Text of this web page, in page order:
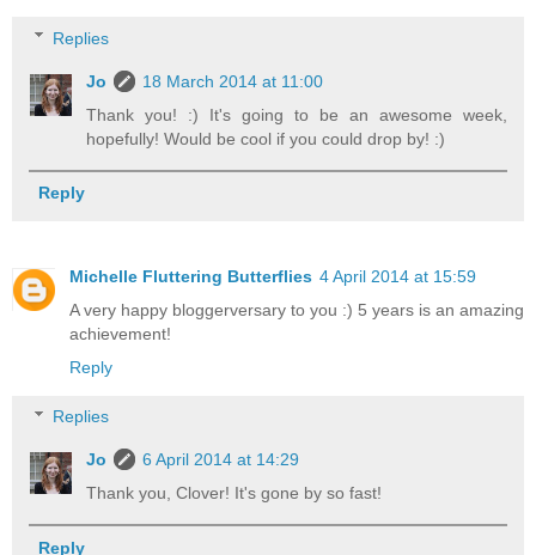
Replies
Jo
18 March 2014 at 11:00
Thank you! :) It's going to be an awesome week,
hopefully! Would be cool if you could drop by! :)
Reply
Michelle Fluttering Butterflies 4 April 2014 at 15:59
A very happy bloggerversary to you :) 5 years is an amazing
achievement!
Reply
Replies
Jo
6 April 2014 at 14:29
Thank you, Clover! It's gone by so fast!
Reply